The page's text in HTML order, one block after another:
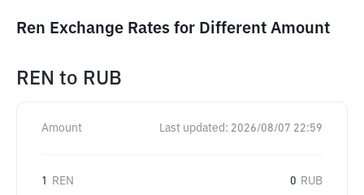
Ren Exchange Rates for Different Amount
REN to RUB
Amount Last updated: 2026/08/07 22:59
1 REN 0 RUB